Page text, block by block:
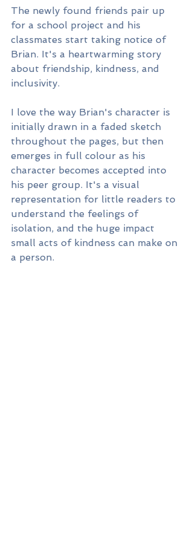
The newly found friends pair up
for a school project and his
classmates start taking notice of
Brian. It's a heartwarming story
about friendship, kindness, and
inclusivity.
I love the way Brian's character is
initially drawn in a faded sketch
throughout the pages, but then
emerges in full colour as his
character becomes accepted into
his peer group. It's a visual
representation for little readers to
understand the feelings of
isolation, and the huge impact
small acts of kindness can make on
a person.